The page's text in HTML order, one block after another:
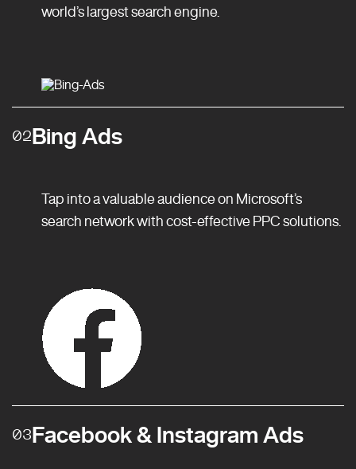
world’s largest search engine.
02Bing Ads
Tap into a valuable audience on Microsoft’s
search network with cost-effective PPC solutions.
03Facebook & Instagram Ads